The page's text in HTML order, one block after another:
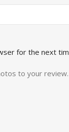
for the next
to your review.